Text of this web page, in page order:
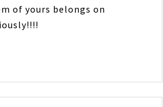
of yours belongs on